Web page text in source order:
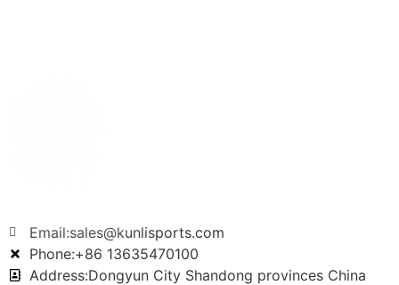
Email:sales@kunlisports.com
Phone:+86 13635470100
Address:Dongyun City Shandong provinces China